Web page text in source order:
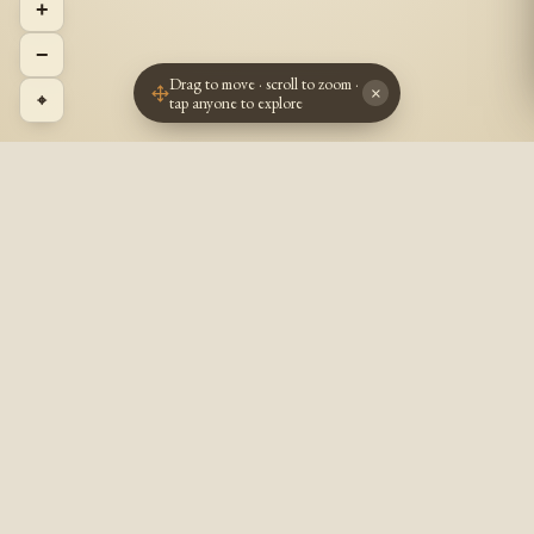
+
−
⌖
Drag to move · scroll to zoom ·
tap anyone to explore
×